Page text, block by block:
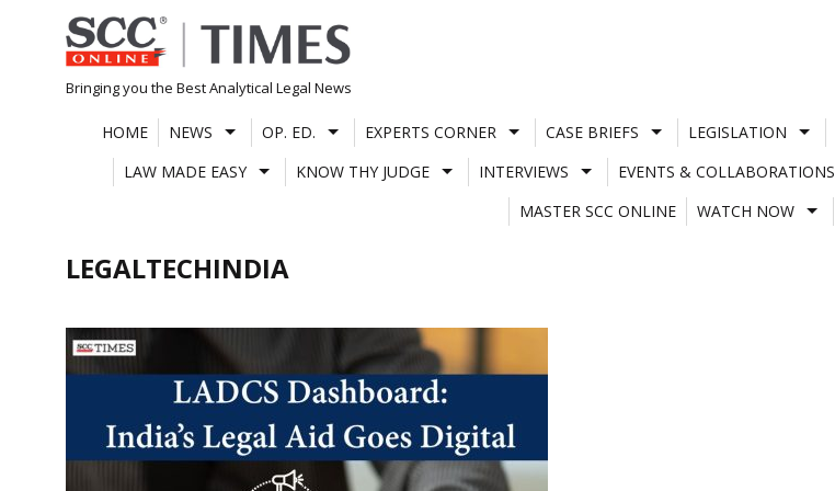
Skip
to
content
Bringing you the Best Analytical Legal News
HOME NEWS OP. ED. EXPERTS CORNER CASE BRIEFS LEGISLATION
LAW MADE EASY
KNOW THY JUDGE INTERVIEWS EVENTS & COLLABORATIONS
MASTER SCC ONLINE
WATCH NOW
LEGALTECHINDIA